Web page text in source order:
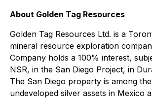
About Golden Tag Resources
Golden Tag Resources Ltd. is a
mineral resource exploration
Company holds a 100% interest,
NSR, in the San Diego Project, in
The San Diego property is among
undeveloped silver assets in Mexico